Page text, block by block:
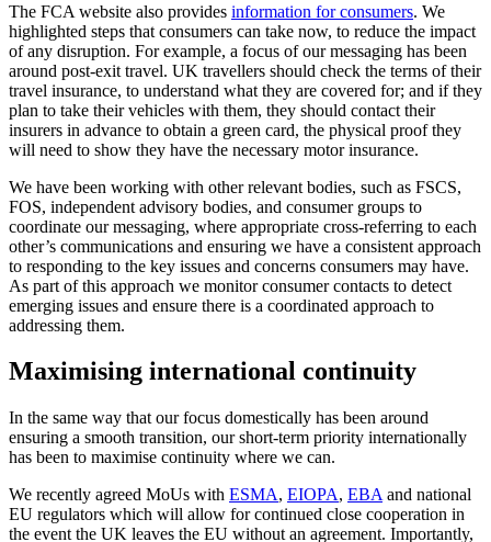
The FCA website also provides information for consumers. We
highlighted steps that consumers can take now, to reduce the impact
of any disruption. For example, a focus of our messaging has been
around post-exit travel. UK travellers should check the terms of their
travel insurance, to understand what they are covered for; and if they
plan to take their vehicles with them, they should contact their
insurers in advance to obtain a green card, the physical proof they
will need to show they have the necessary motor insurance.
We have been working with other relevant bodies, such as FSCS,
FOS, independent advisory bodies, and consumer groups to
coordinate our messaging, where appropriate cross-referring to each
other’s communications and ensuring we have a consistent approach
to responding to the key issues and concerns consumers may have.
As part of this approach we monitor consumer contacts to detect
emerging issues and ensure there is a coordinated approach to
addressing them.
Maximising international continuity
In the same way that our focus domestically has been around
ensuring a smooth transition, our short-term priority internationally
has been to maximise continuity where we can.
We recently agreed MoUs with ESMA, EIOPA, EBA and national
EU regulators which will allow for continued close cooperation in
the event the UK leaves the EU without an agreement. Importantly,